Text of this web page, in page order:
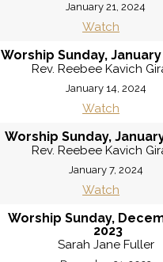
January 21, 2024
Watch
Worship Sunday, January
Rev. Reebee Kavich
January 14, 2024
Watch
Worship Sunday,
Rev. Reebee Kavich
January 7, 2024
Watch
Worship Sunday,
2023
Sarah Jane Fuller